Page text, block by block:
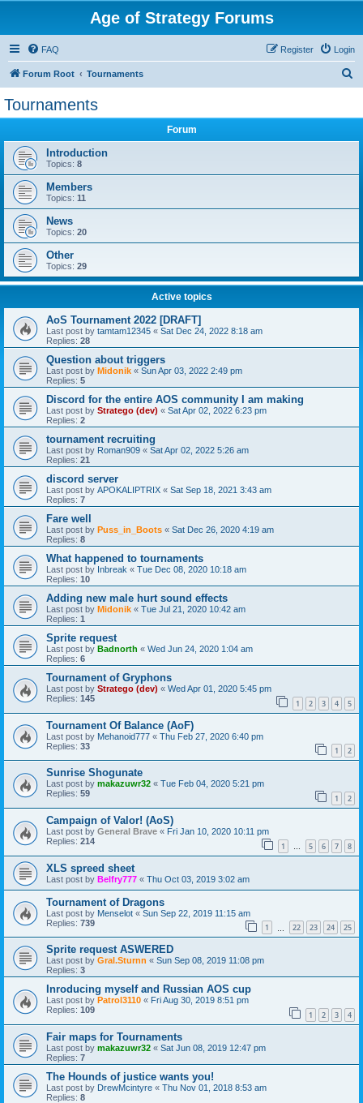
Age of Strategy Forums
FAQ Login
Register
Forum Root Tournaments
Tournaments
Forum
Introduction
Topics: 8
Members
Topics: 11
News
Topics: 20
Other
Topics: 29
Active topics
AoS Tournament 2022 [DRAFT]
Last post by tamtam12345 « Sat Dec 24, 2022 8:18 am
Replies: 28
Question about triggers
Last post by Midonik « Sun Apr 03, 2022 2:49 pm
Replies: 5
Discord for the entire AOS community I am making
Last post by Stratego (dev) « Sat Apr 02, 2022 6:23 pm
Replies: 2
tournament recruiting
Last post by Roman909 « Sat Apr 02, 2022 5:26 am
Replies: 21
discord server
Last post by APOKALIPTRIX « Sat Sep 18, 2021 3:43 am
Replies: 7
Fare well
Last post by Puss_in_Boots « Sat Dec 26, 2020 4:19 am
Replies: 8
What happened to tournaments
Last post by Inbreak « Tue Dec 08, 2020 10:18 am
Replies: 10
Adding new male hurt sound effects
Last post by Midonik « Tue Jul 21, 2020 10:42 am
Replies: 1
Sprite request
Last post by Badnorth « Wed Jun 24, 2020 1:04 am
Replies: 6
Tournament of Gryphons
Last post by Stratego (dev) « Wed Apr 01, 2020 5:45 pm
Replies: 145 1 2 3 4 5
Tournament Of Balance (AoF)
Last post by Mehanoid777 « Thu Feb 27, 2020 6:40 pm
Replies: 33 1 2
Sunrise Shogunate
Last post by makazuwr32 « Tue Feb 04, 2020 5:21 pm
Replies: 59 1 2
Campaign of Valor! (AoS)
Last post by General Brave « Fri Jan 10, 2020 10:11 pm
Replies: 214 1 … 5 6 7 8
XLS spreed sheet
Last post by Belfry777 « Thu Oct 03, 2019 3:02 am
Tournament of Dragons
Last post by Menselot « Sun Sep 22, 2019 11:15 am
Replies: 739 1 22 23 24 25
Sprite request ASWERED
Last post by Gral.Sturnn « Sun Sep 08, 2019 11:08 pm
Replies: 3
Inroducing myself and Russian AOS cup
Last post by Patrol3110 « Fri Aug 30, 2019 8:51 pm
Replies: 109 1 2 3 4
Fair maps for Tournaments
Last post by makazuwr32 « Sat Jun 08, 2019 12:47 pm
Replies: 7
The Hounds of justice wants you!
Last post by DrewMcintyre « Thu Nov 01, 2018 8:53 am
Replies: 8